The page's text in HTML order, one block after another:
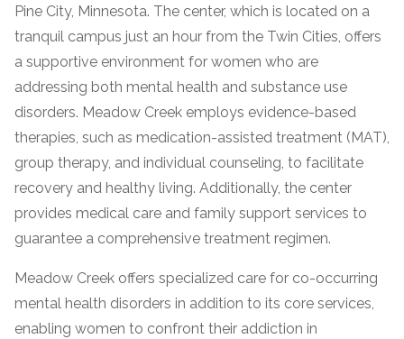
Pine City, Minnesota. The center, which is located on a
tranquil campus just an hour from the Twin Cities, offers
a supportive environment for women who are
addressing both mental health and substance use
disorders. Meadow Creek employs evidence-based
therapies, such as medication-assisted treatment (MAT),
group therapy, and individual counseling, to facilitate
recovery and healthy living. Additionally, the center
provides medical care and family support services to
guarantee a comprehensive treatment regimen.
Meadow Creek offers specialized care for co-occurring
mental health disorders in addition to its core services,
enabling women to confront their addiction in
confidential